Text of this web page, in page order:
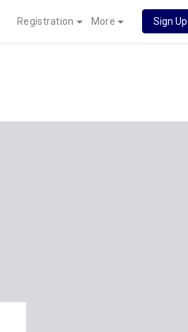
Registration More Sign Up